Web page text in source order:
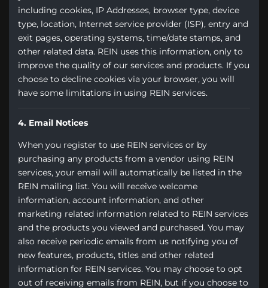
including cookies, IP Addresses, browser type, device
type, location, Internet service provider (ISP), entry and
exit pages, operating systems, time/date stamps, and
other related data. REIN uses this information, only to
improve the quality of our services and products. If you
choose to decline cookies via your browser, you will
have some limitations in using REIN services.
4. Email Notices
When you register to use REIN services or by
purchasing any products from a vendor using REIN
services, your email will automatically be listed in the
REIN mailing list. You will receive welcome
information, account information, and other
marketing related information related to REIN services
and the products you viewed and purchased. You may
also receive periodic emails from us notifying you of
new features, products, titles and other related
information for REIN services. You may choose to opt
out of receiving emails from REIN, but if you choose to